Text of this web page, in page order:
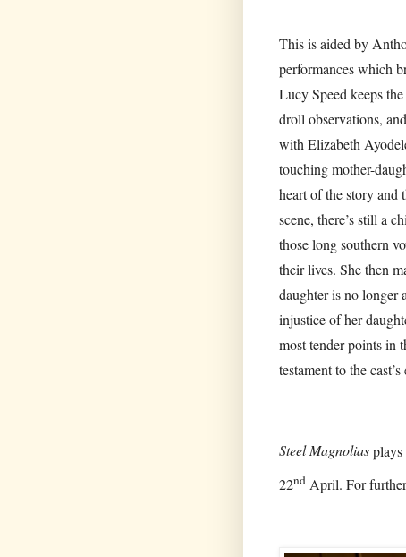
This is aided by
performances which
Lucy Speed keeps
droll observations,
with Elizabeth
touching mother-
heart of the story and
scene, there’s still a
those long southern
their lives. She then
daughter is no longer
injustice of her
most tender points in
testament to the
Steel Magnolias
22nd April. For